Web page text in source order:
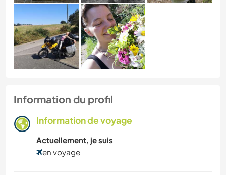
Information du profil
Information de voyage
Actuellement, je suis
en voyage